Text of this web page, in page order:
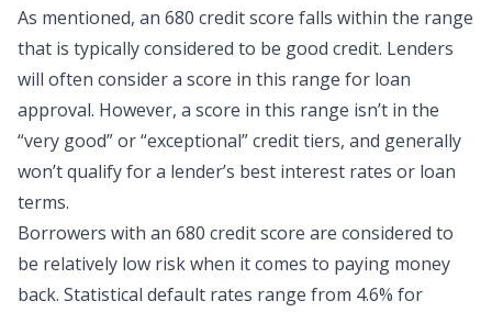
As mentioned, an 680 credit score falls within the range
that is typically considered to be good credit. Lenders
will often consider a score in this range for loan
approval. However, a score in this range isn’t in the
“very good” or “exceptional” credit tiers, and generally
won’t qualify for a lender’s best interest rates or loan
terms.
Borrowers with an 680 credit score are considered to
be relatively low risk when it comes to paying money
back. Statistical default rates range from 4.6% for